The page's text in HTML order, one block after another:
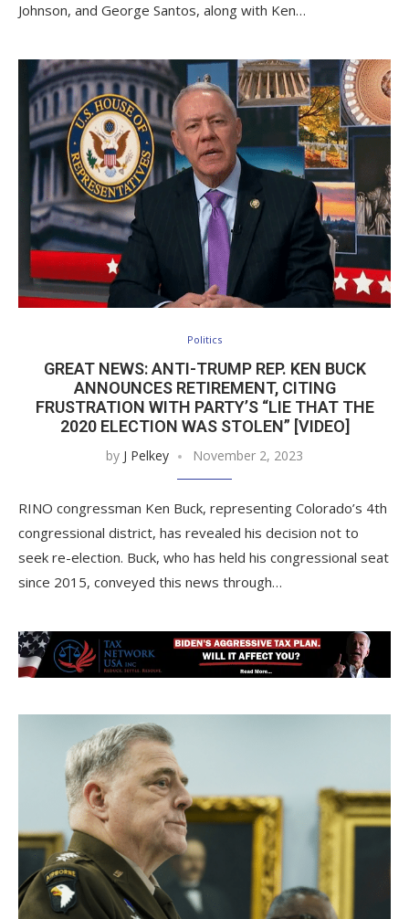
Johnson, and George Santos, along with Ken…
Politics
GREAT NEWS: ANTI-TRUMP REP. KEN BUCK
ANNOUNCES RETIREMENT, CITING
FRUSTRATION WITH PARTY’S “LIE THAT THE
2020 ELECTION WAS STOLEN” [VIDEO]
by J Pelkey November 2, 2023
RINO congressman Ken Buck, representing Colorado’s 4th
congressional district, has revealed his decision not to
seek re-election. Buck, who has held his congressional seat
since 2015, conveyed this news through…